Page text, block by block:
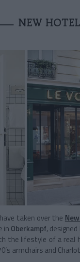
NEW
taken over the
in Oberkampf,
the lifestyle of a real
armchairs and